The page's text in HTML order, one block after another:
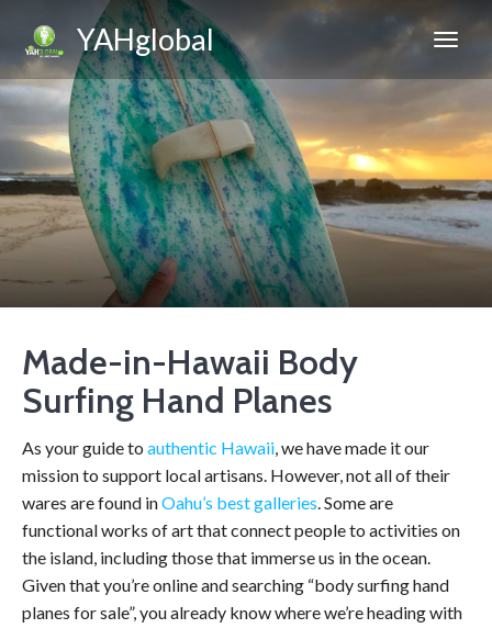
YAHglobal
Made-in-Hawaii Body
Surfing Hand Planes
As your guide to authentic Hawaii, we have made it our
mission to support local artisans. However, not all of their
wares are found inOahu’s best galleries. Some are
functional works of art that connect people to activities on
the island, including those that immerse us in the ocean.
Given that you’re online and searching “body surfing hand
planes for sale”, you already know where we’re heading with